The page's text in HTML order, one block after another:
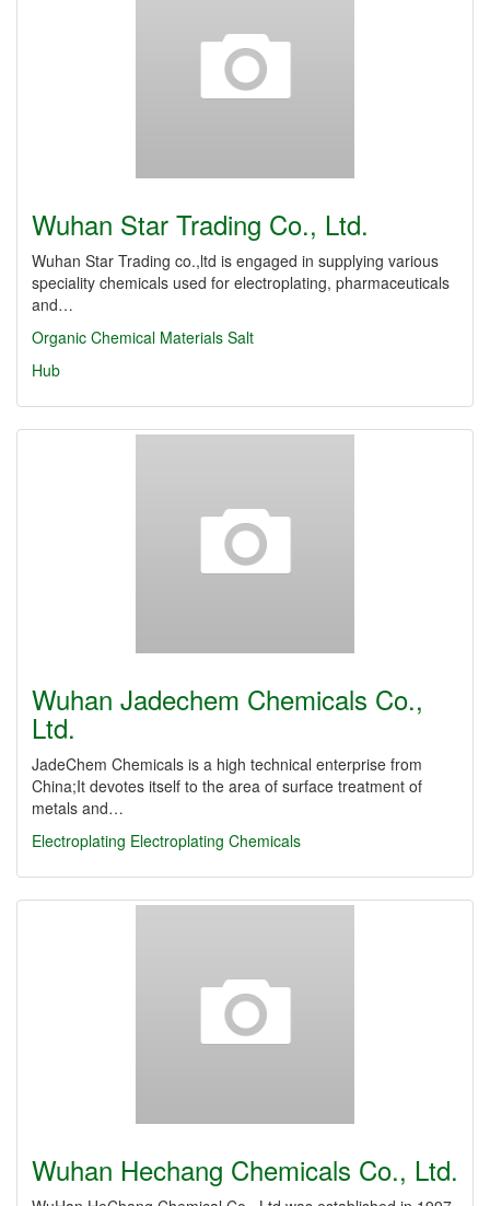
Wuhan Star Trading Co., Ltd.
Wuhan Star Trading co.,ltd is engaged in supplying various
speciality chemicals used for electroplating, pharmaceuticals
and…
Organic Chemical Materials Salt
Hub
Wuhan Jadechem Chemicals Co.,
Ltd.
JadeChem Chemicals is a high technical enterprise from
China;It devotes itself to the area of surface treatment of
metals and…
Electroplating Electroplating Chemicals
Wuhan Hechang Chemicals Co., Ltd.